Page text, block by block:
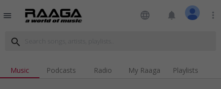
menu language notifications more_vert
search
Music Podcasts Radio My Raaga Playlists